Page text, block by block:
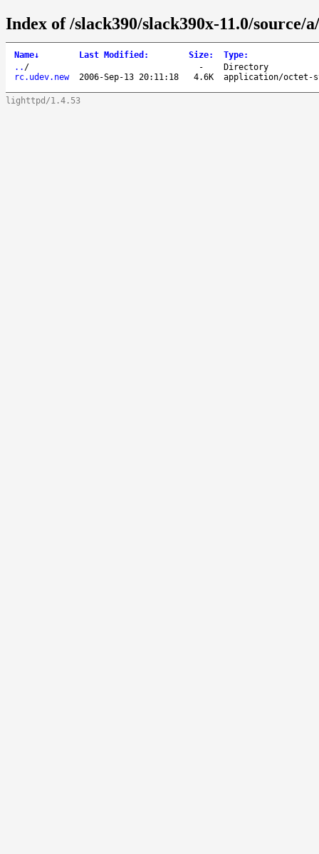
Index of /slack390/slack390x-11.0/source/
Name↓ Last Modified : Size: Type:
.. / -
Directory
rc.udev.new
2006-Sep-13 20:11:18 4.6K application/octet-
lighttpd/1.4.53